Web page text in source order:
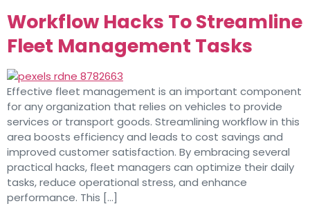
Workflow Hacks To Streamline
Fleet Management Tasks
Effective fleet management is an important component
for any organization that relies on vehicles to provide
services or transport goods. Streamlining workflow in this
area boosts efficiency and leads to cost savings and
improved customer satisfaction. By embracing several
practical hacks, fleet managers can optimize their daily
tasks, reduce operational stress, and enhance
performance. This […]